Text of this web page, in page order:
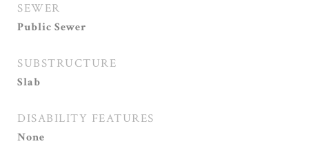
SEWER
Public Sewer
SUBSTRUCTURE
Slab
DISABILITY FEATURES
None